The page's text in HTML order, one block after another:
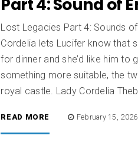
Lost Legacies Part 4: Sounds
Cordelia lets Lucifer know that
for dinner and she’d like him
something more suitable, the
royal castle. Lady Cordelia
READ MORE February 15, 2026